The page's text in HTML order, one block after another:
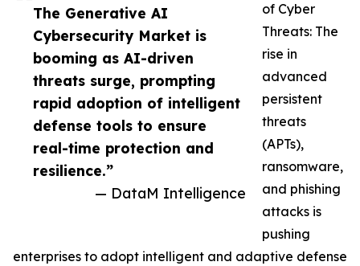
The Generative AI
Cybersecurity Market is
booming as AI-driven
threats surge, prompting
rapid adoption of intelligent
defense tools to ensure
real-time protection and
resilience.”
— DataM Intelligence
of Cyber
Threats: The
rise in
advanced
persistent
threats
(APTs),
ransomware,
and phishing
attacks is
pushing
enterprises to adopt intelligent and adaptive defense